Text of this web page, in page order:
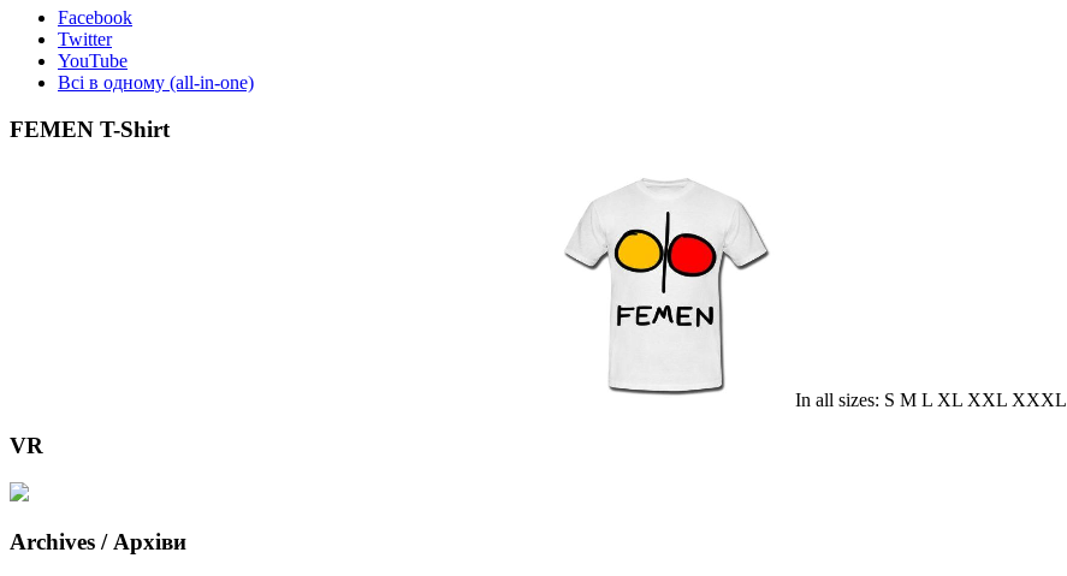
Facebook
Twitter
YouTube
Всі в одному (all-in-one)
FEMEN T-Shirt
In all sizes: S M L XL XXL XXXL
VR
Archives / Архіви